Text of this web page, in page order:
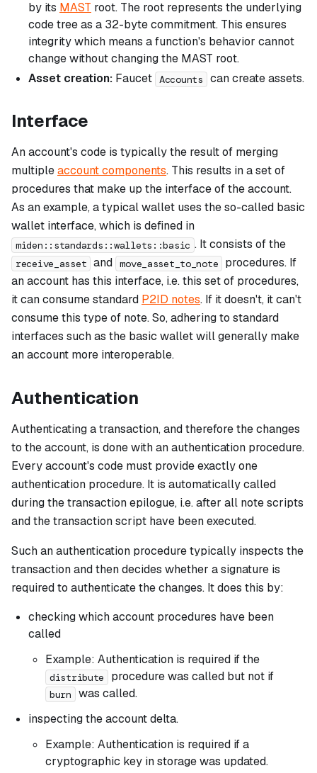
by its MAST root. The root represents the underlying
code tree as a 32-byte commitment. This ensures
integrity which means a function's behavior cannot
change without changing the MAST root.
Asset creation: Faucet Accounts can create assets.
Interface
An account's code is typically the result of merging
multipleaccount components. This results in a set of
procedures that make up the interfaceof the account.
As an example, a typical wallet uses the so-called basic
wallet interface, which is defined in
miden::standards::wallets::basic . It consists of the
receive_asset and move_asset_to_note
procedures. If
an account has this interface, i.e. this set of procedures,
it can consume standard P2ID notes. If it doesn't, it can't
consume this type of note. So, adhering to standard
interfaces such as the basic wallet will generally make
an account more interoperable.
Authentication
Authenticating a transaction, and therefore the changes
to the account, is done with anauthentication procedure.
Every account's code must provide exactly one
authentication procedure. It is automatically called
during the transaction epilogue, i.e. after all note scripts
and the transaction script have been executed.
Such an authentication procedure typically inspects the
transaction and then decides whether a signature is
required to authenticate the changes. It does this by:
checking which account procedures have been
called
Example: Authentication is required if the
distribute procedure was called but not if
burn
was called.
inspecting the account delta.
Example: Authentication is required if a
cryptographic key in storage was updated.